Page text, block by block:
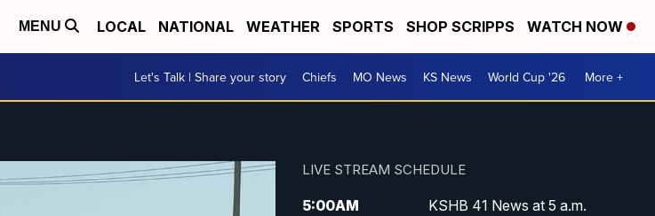
MENU LOCAL NATIONAL WEATHER SPORTS SHOP SCRIPPS WATCH NOW
Let's Talk | Share your story Chiefs MO News KS News World Cup '26 More +
LIVE STREAM SCHEDULE
5:00AM KSHB 41 News at 5 a.m.